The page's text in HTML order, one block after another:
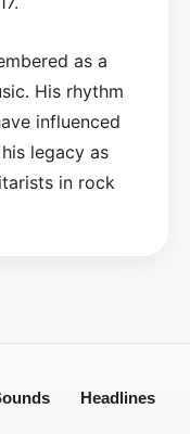
as a
His rhythm
influenced
legacy as
in rock
Headlines